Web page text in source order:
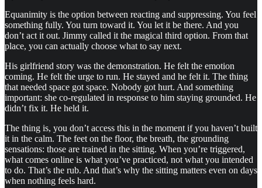
Equanimity is the option between reacting and suppressing. You feel
something fully. You turn toward it. You let it be there. And you
don’t act it out. Jimmy called it the magical third option. From that
place, you can actually choose what to say next.
His girlfriend story was the demonstration. He felt the emotion
coming. He felt the urge to run. He stayed and he felt it. The thing
that needed space got space. Nobody got hurt. And something
important: she co-regulated in response to him staying grounded. He
didn’t fix it. He held it.
The thing is, you don’t access this in the moment if you haven’t built
it in the calm. The feet on the floor, the breath, the grounding
sensations: those are trained in the sitting. When you’re triggered,
what comes online is what you’ve practiced, not what you intended
to do. That’s the rub. And that’s why the sitting matters even on days
when nothing feels hard.